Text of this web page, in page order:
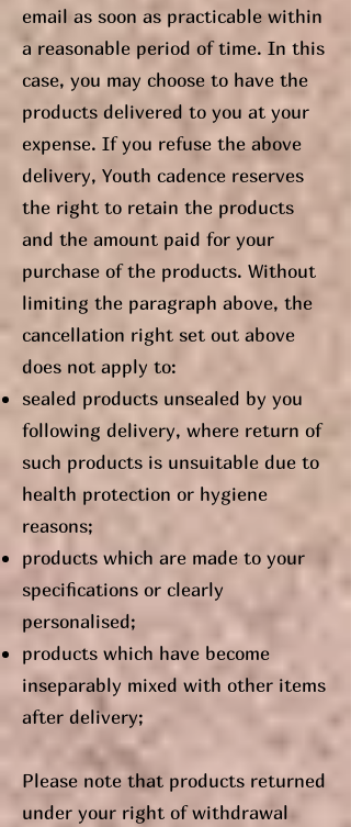
email as soon as practicable within
a reasonable period of time. In this
case, you may choose to have the
products delivered to you at your
expense. If you refuse the above
delivery, Youth cadence reserves
the right to retain the products
and the amount paid for your
purchase of the products. Without
limiting the paragraph above, the
cancellation right set out above
does not apply to:
sealed products unsealed by you
following delivery, where return of
such products is unsuitable due to
health protection or hygiene
reasons;
products which are made to your
specifications or clearly
personalised;
products which have become
inseparably mixed with other items
after delivery;
Please note that products returned
under your right of withdrawal